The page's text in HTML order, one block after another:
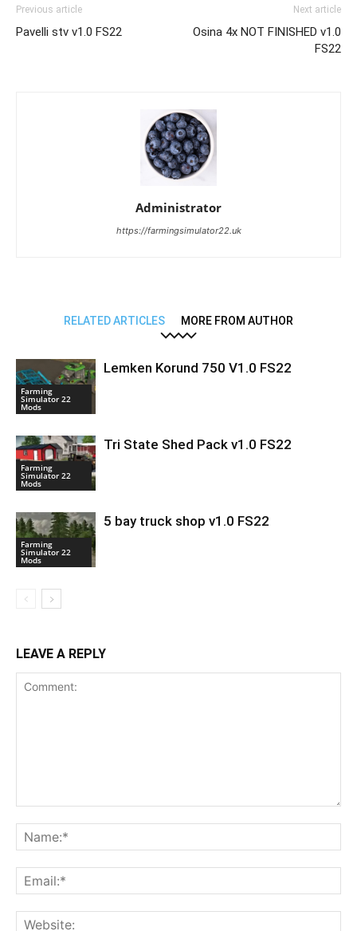
Previous article
Pavelli stv v1.0 FS22
Next article
Osina 4x NOT FINISHED v1.0
FS22
Administrator
https://farmingsimulator22.uk
RELATED ARTICLES MORE FROM AUTHOR
Farming
Simulator 22
Mods
Lemken Korund 750 V1.0 FS22
Farming
Simulator 22
Mods
Tri State Shed Pack v1.0 FS22
Farming
Simulator 22
Mods
5 bay truck shop v1.0 FS22
LEAVE A REPLY